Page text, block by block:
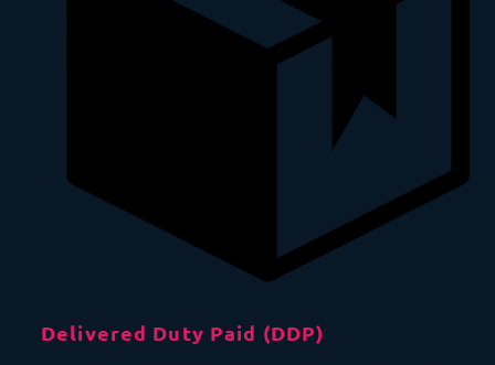
Delivered Duty Paid (DDP)